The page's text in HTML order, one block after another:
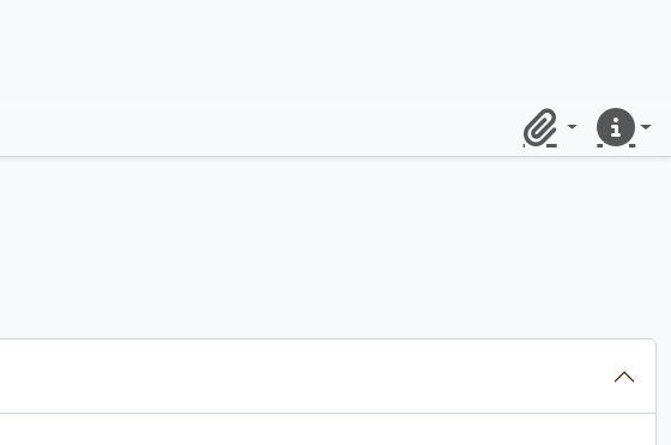
ClipboardQuick